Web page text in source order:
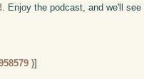
. Enjoy the podcast, and we'll
)]